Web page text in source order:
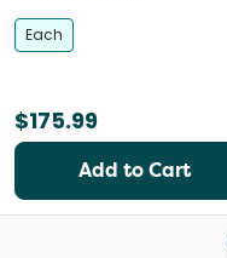
Each
$175.99
Add to Cart